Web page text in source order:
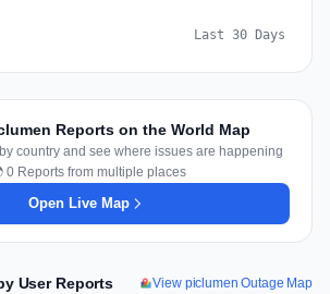
Last 30 Days
Reports on the World Map
country and see where issues are happening
Reports from multiple places
Open Live Map
User Reports View piclumen Outage Map